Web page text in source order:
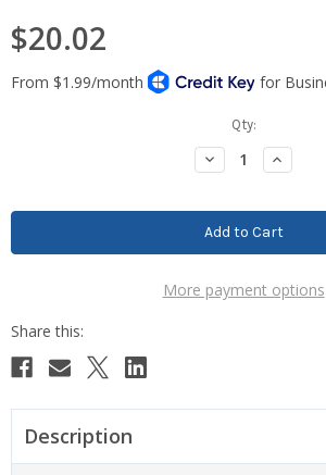
$20.02
Qty:
Decrease
Quantity:
Increase
Quantity:
More payment options
Description